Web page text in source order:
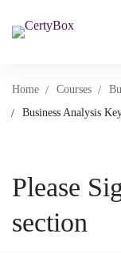
Home Courses
Business Analysis
Please
section